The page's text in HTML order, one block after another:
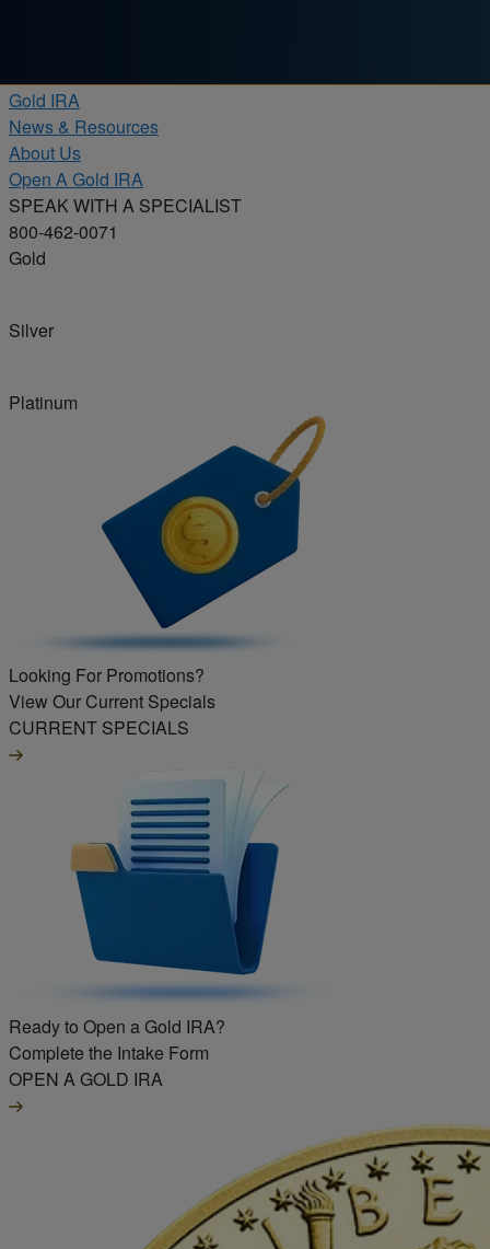
Gold IRA
News & Resources
About Us
Open A Gold IRA
SPEAK WITH A SPECIALIST
800-462-0071
Gold
Silver
Platinum
Looking For Promotions?
View Our Current Specials
CURRENT SPECIALS
Ready to Open a Gold IRA?
Complete the Intake Form
OPEN A GOLD IRA